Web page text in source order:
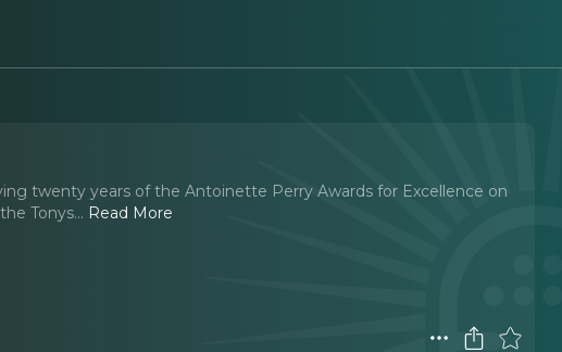
twenty years of the Antoinette Perry Awards for Excellence on
Tonys... Read More